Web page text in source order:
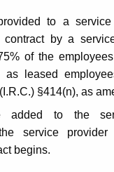
to a
by a
of the
as leased
§414(n), as
added to the
service
begins.